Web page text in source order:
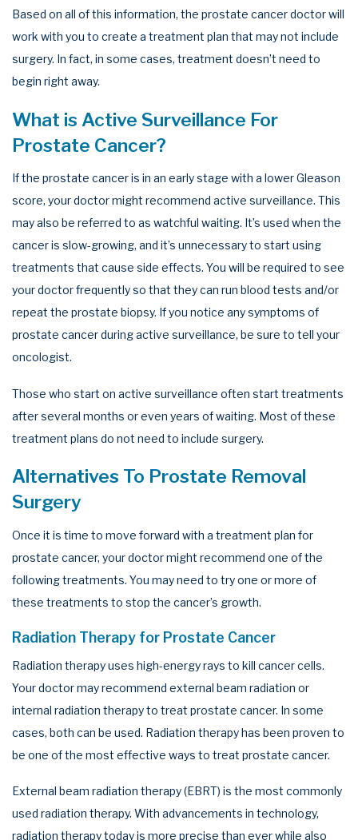
Based on all of this information, the prostate cancer doctor will
work with you to create a treatment plan that may not include
surgery. In fact, in some cases, treatment doesn’t need to
begin right away.
What is Active Surveillance For
Prostate Cancer?
If the prostate cancer is in an early stage with a lower Gleason
score, your doctor might recommend active surveillance. This
may also be referred to as watchful waiting. It’s used when the
cancer is slow-growing, and it’s unnecessary to start using
treatments that cause side effects. You will be required to see
your doctor frequently so that they can run blood tests and/or
repeat the prostate biopsy. If you notice any symptoms of
prostate cancer during active surveillance, be sure to tell your
oncologist.
Those who start on active surveillance often start treatments
after several months or even years of waiting. Most of these
treatment plans do not need to include surgery.
Alternatives To Prostate Removal
Surgery
Once it is time to move forward with a treatment plan for
prostate cancer, your doctor might recommend one of the
following treatments. You may need to try one or more of
these treatments to stop the cancer’s growth.
Radiation Therapy for Prostate Cancer
Radiation therapy uses high-energy rays to kill cancer cells.
Your doctor may recommend external beam radiation or
internal radiation therapy to treat prostate cancer. In some
cases, both can be used. Radiation therapy has been proven to
be one of the most effective ways to treat prostate cancer.
External beam radiation therapy (EBRT) is the most commonly
used radiation therapy. With advancements in technology,
radiation therapy today is more precise than ever while also